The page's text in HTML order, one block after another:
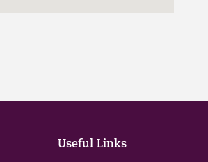
Useful Links